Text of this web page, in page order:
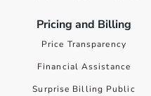
Pricing and Billing
Price Transparency
Financial Assistance
Surprise Billing Public